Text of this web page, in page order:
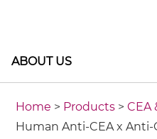
ABOUT US
Home > Products >CEA
Human Anti-CEA x